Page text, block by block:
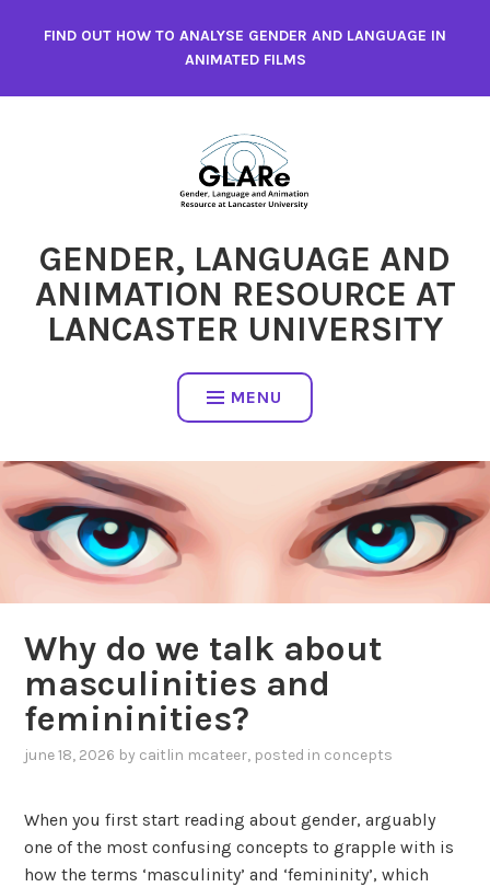
FIND OUT HOW TO ANALYSE GENDER AND LANGUAGE IN
ANIMATED FILMS
GENDER, LANGUAGE AND
ANIMATION RESOURCE AT
LANCASTER UNIVERSITY
MENU
Why do we talk about
masculinities and
femininities?
june 18, 2026 by caitlin mcateer, posted in concepts
When you first start reading about gender, arguably
one of the most confusing concepts to grapple with is
how the terms ‘masculinity’ and ‘femininity’, which